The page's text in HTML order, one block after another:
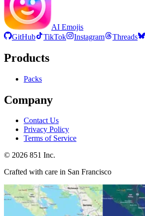
AI Emojis
GitHub
TikTok Instagram Threads
Products
Packs
Company
Contact Us
Privacy Policy
Terms of Service
© 2026 851 Inc.
Crafted with care in San Francisco